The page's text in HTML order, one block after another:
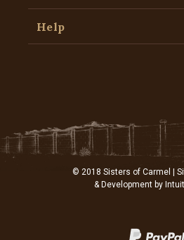
Help
© 2018 Sisters of Carmel |
& Development by